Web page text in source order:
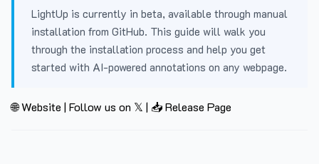
LightUp is currently in beta, available through manual
installation from GitHub. This guide will walk you
through the installation process and help you get
started with AI-powered annotations on any webpage.
🌐 Website | Follow us on 𝕏 | 📥 Release Page